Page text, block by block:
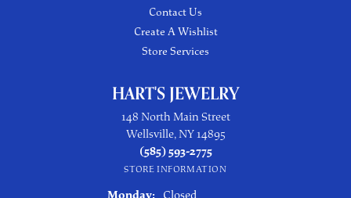
Contact Us
Create A Wishlist
Store Services
HART'S JEWELRY
148 North Main Street
Wellsville, NY 14895
(585) 593-2775
STORE INFORMATION
Monday:
Closed